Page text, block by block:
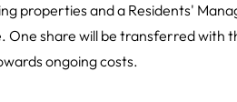
properties and a Residents'
One share will be transferred with
ongoing costs.